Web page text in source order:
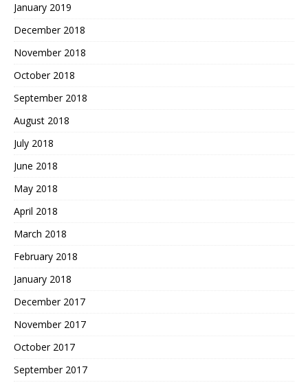
January 2019
December 2018
November 2018
October 2018
September 2018
August 2018
July 2018
June 2018
May 2018
April 2018
March 2018
February 2018
January 2018
December 2017
November 2017
October 2017
September 2017